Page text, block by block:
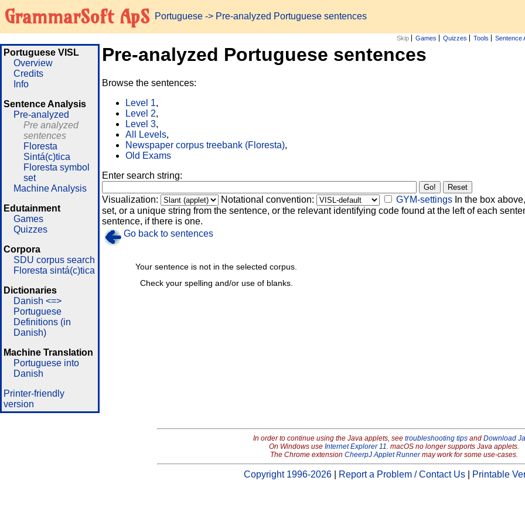
GrammarSoft ApS Portuguese -> Pre-analyzed Portuguese sentences
Skip Games Quizzes Tools Sentence
Portuguese VISL
Overview
Credits
Info
Sentence Analysis
Pre-analyzed
Pre analyzed
sentences
Floresta
Sintá(c)tica
Floresta symbol
set
Machine Analysis
Edutainment
Games
Quizzes
Corpora
SDU corpus search
Floresta sintá(c)tica
Dictionaries
Danish <=>
Portuguese
Definitions (in
Danish)
Machine Translation
Portuguese into
Danish
Printer-friendly
version
Pre-analyzed Portuguese sentences
Browse the sentences:
Level 1,
Level 2,
Level 3,
All Levels,
Newspaper corpus treebank (Floresta),
Old Exams
Enter search string:
Visualization: Notational convention: GYM-settings In the box
set, or a unique string from the sentence, or the relevant identifying code found at the left of each
sentence, if there is one.
Go back to sentences
Check your spelling and/or use of blanks.
Your sentence is not in the selected corpus.
In order to continue using the Java applets, see troubleshooting tipsand Download
On Windows use Internet Explorer 11. macOS no longer supports Java applets.
The Chrome extension CheerpJ Applet Runnermay work for some use-cases.
Copyright 1996-2026 Report a Problem / Contact Us Printable